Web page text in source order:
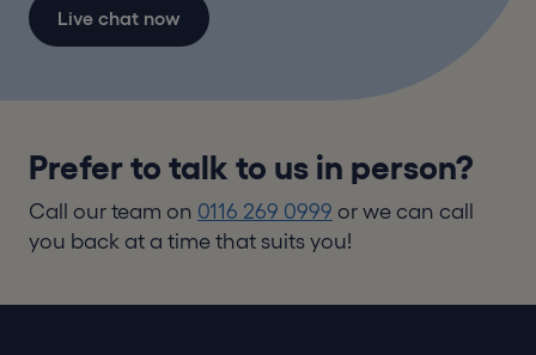
Live chat now
Prefer to talk to us in person?
Call our team on 0116 269 0999 or we can call
you back at a time that suits you!